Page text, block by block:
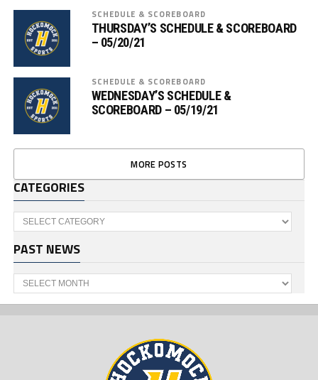
SCHEDULE & SCOREBOARD
THURSDAY’S SCHEDULE & SCOREBOARD
– 05/20/21
SCHEDULE & SCOREBOARD
WEDNESDAY’S SCHEDULE &
SCOREBOARD – 05/19/21
MORE POSTS
CATEGORIES
Categories
PAST NEWS
Past
News